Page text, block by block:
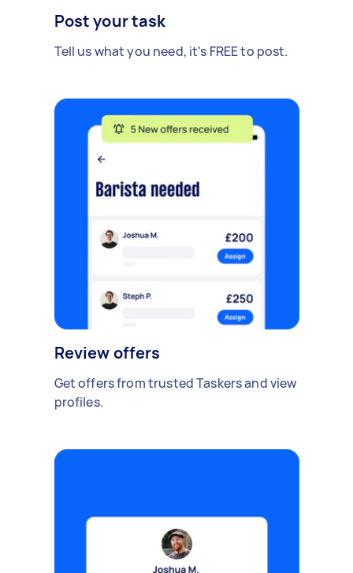
Post your task
Tell us what you need, it's FREE to post.
Review offers
Get offers from trusted Taskers and view
profiles.